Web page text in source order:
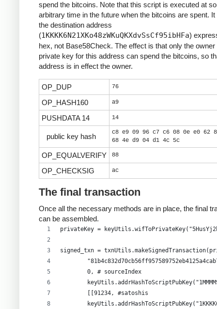
spend the bitcoins. Note that this script is executed at
arbitrary time in the future when the bitcoins are spent.
the destination address
(1KKKK6N21XKo48zWKuQKXdvSsCf95ibHFa)
hex, not Base58Check. The effect is that only the owner
private key for this address can spend the bitcoins, so
address is in effect the owner.
OP_DUP 76
OP_HASH160 a9
PUSHDATA 14 14
public key hash
c8 e9 09 96 c7 c6 08 0e e0 62
68 4e d9 04 d1 4c 5c
OP_EQUALVERIFY 88
OP_CHECKSIG ac
The final transaction
Once all the necessary methods are in place, the final
can be assembled.
privateKey =
signed_txn =
        0, # sourceIndex
        [[91234, #satoshis